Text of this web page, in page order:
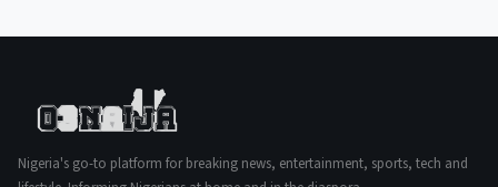
Nigeria's go-to platform for breaking news, entertainment, sports, tech and